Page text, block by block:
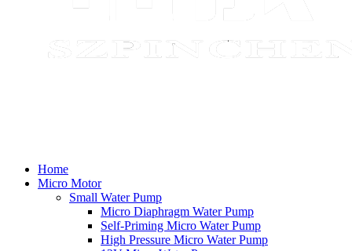
Home
Micro Motor
Small Water Pump
Micro Diaphragm Water Pump
Self-Priming Micro Water Pump
High Pressure Micro Water Pump